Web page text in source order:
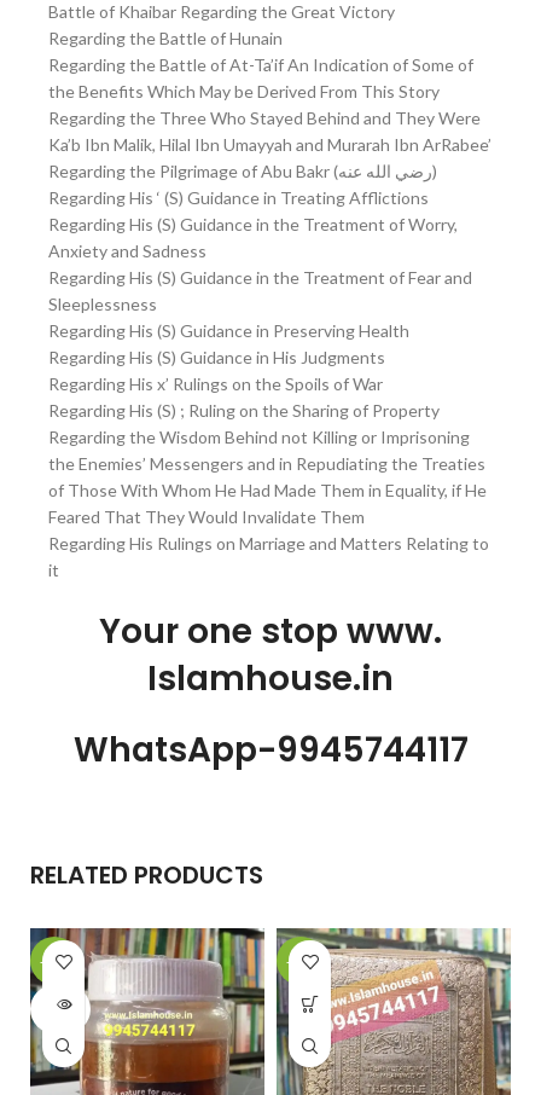
Battle of Khaibar Regarding the Great Victory
Regarding the Battle of Hunain
Regarding the Battle of At-Ta’if An Indication of Some of
the Benefits Which May be Derived From This Story
Regarding the Three Who Stayed Behind and They Were
Ka’b Ibn Malik, Hilal Ibn Umayyah and Murarah Ibn ArRabee’
Regarding the Pilgrimage of Abu Bakr (رضي الله عنه)
Regarding His ‘ (S) Guidance in Treating Afflictions
Regarding His (S) Guidance in the Treatment of Worry,
Anxiety and Sadness
Regarding His (S) Guidance in the Treatment of Fear and
Sleeplessness
Regarding His (S) Guidance in Preserving Health
Regarding His (S) Guidance in His Judgments
Regarding His x’ Rulings on the Spoils of War
Regarding His (S) ; Ruling on the Sharing of Property
Regarding the Wisdom Behind not Killing or Imprisoning
the Enemies’ Messengers and in Repudiating the Treaties
of Those With Whom He Had Made Them in Equality, if He
Feared That They Would Invalidate Them
Regarding His Rulings on Marriage and Matters Relating to
it
Your one stop www.
Islamhouse.in
WhatsApp-9945744117
RELATED PRODUCTS
-10%
SOLD
-22%